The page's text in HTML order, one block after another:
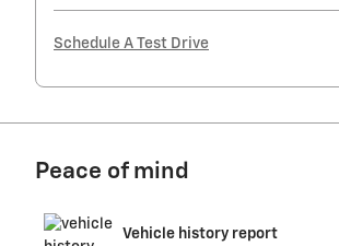
Schedule A Test Drive
Peace of mind
Vehicle history report